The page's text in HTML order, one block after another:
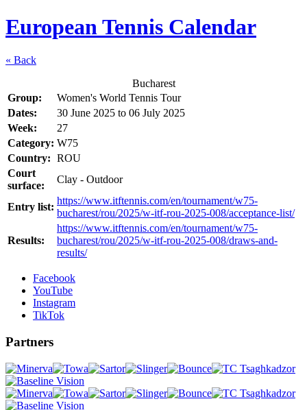
European Tennis Calendar
« Back
Bucharest
Group:
Women's World Tennis Tour
Dates:
30 June 2025 to 06 July 2025
Week:
27
Category: W75
Country: ROU
Court
surface:
Clay - Outdoor
Entry list:
https://www.itftennis.com/en/tournament/w75-
bucharest/rou/2025/w-itf-rou-2025-008/acceptance-list/
Results:
https://www.itftennis.com/en/tournament/w75-
bucharest/rou/2025/w-itf-rou-2025-008/draws-and-
results/
Facebook
YouTube
Instagram
TikTok
Partners